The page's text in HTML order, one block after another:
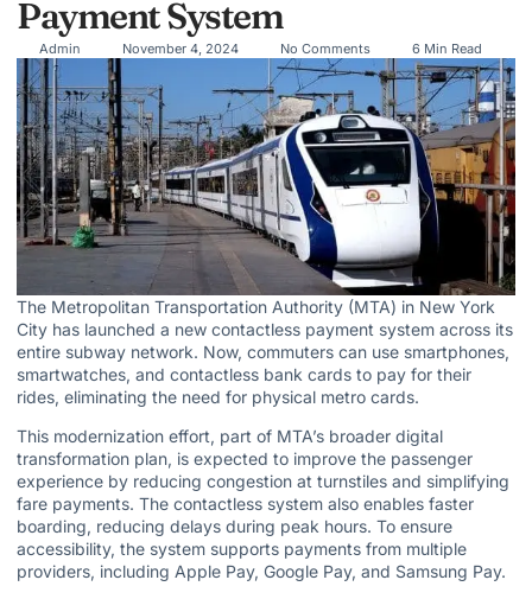
Payment System
Admin November 4, 2024 No Comments 6 Min Read
The Metropolitan Transportation Authority (MTA) in New York
City has launched a new contactless payment system across its
entire subway network. Now, commuters can use smartphones,
smartwatches, and contactless bank cards to pay for their
rides, eliminating the need for physical metro cards.
This modernization effort, part of MTA’s broader digital
transformation plan, is expected to improve the passenger
experience by reducing congestion at turnstiles and simplifying
fare payments. The contactless system also enables faster
boarding, reducing delays during peak hours. To ensure
accessibility, the system supports payments from multiple
providers, including Apple Pay, Google Pay, and Samsung Pay.